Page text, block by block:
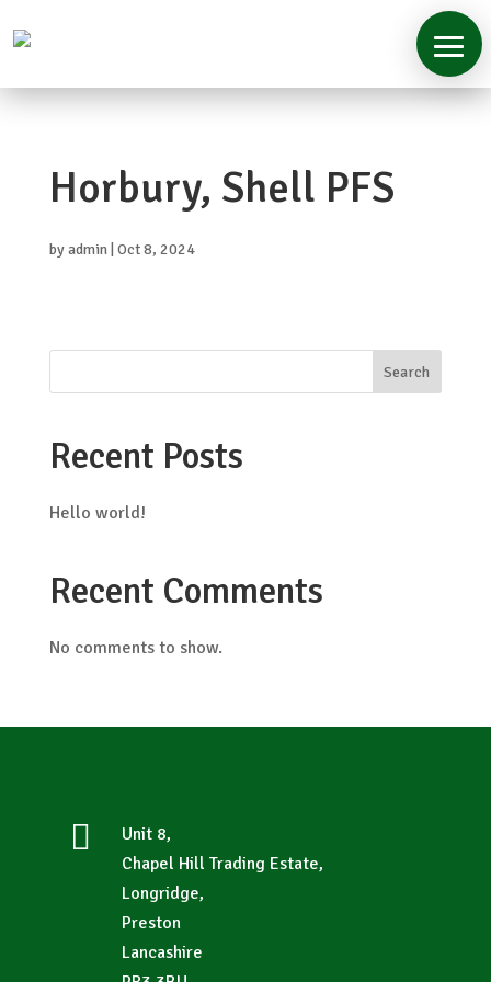
About
Horbury, Shell PFS
byadmin| Oct 8, 2024
Search
Recent Posts
Hello world!
Recent Comments
No comments to show.

Unit 8,
Chapel Hill Trading Estate,
Longridge,
Preston
Lancashire